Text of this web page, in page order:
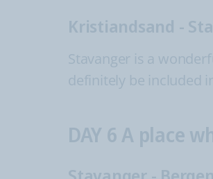
Kristiandsand -
Stavanger is a
definitely be included
DAY 6 A place